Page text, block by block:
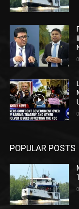
POPULAR POSTS